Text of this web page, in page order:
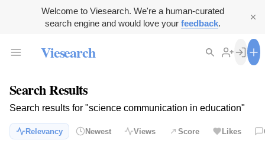
Welcome to Viesearch. We're a human-curated
search engine and would love your feedback.
Viesearch
Search Results
Search results for "science communication in education"
Relevancy Newest Views Score Likes